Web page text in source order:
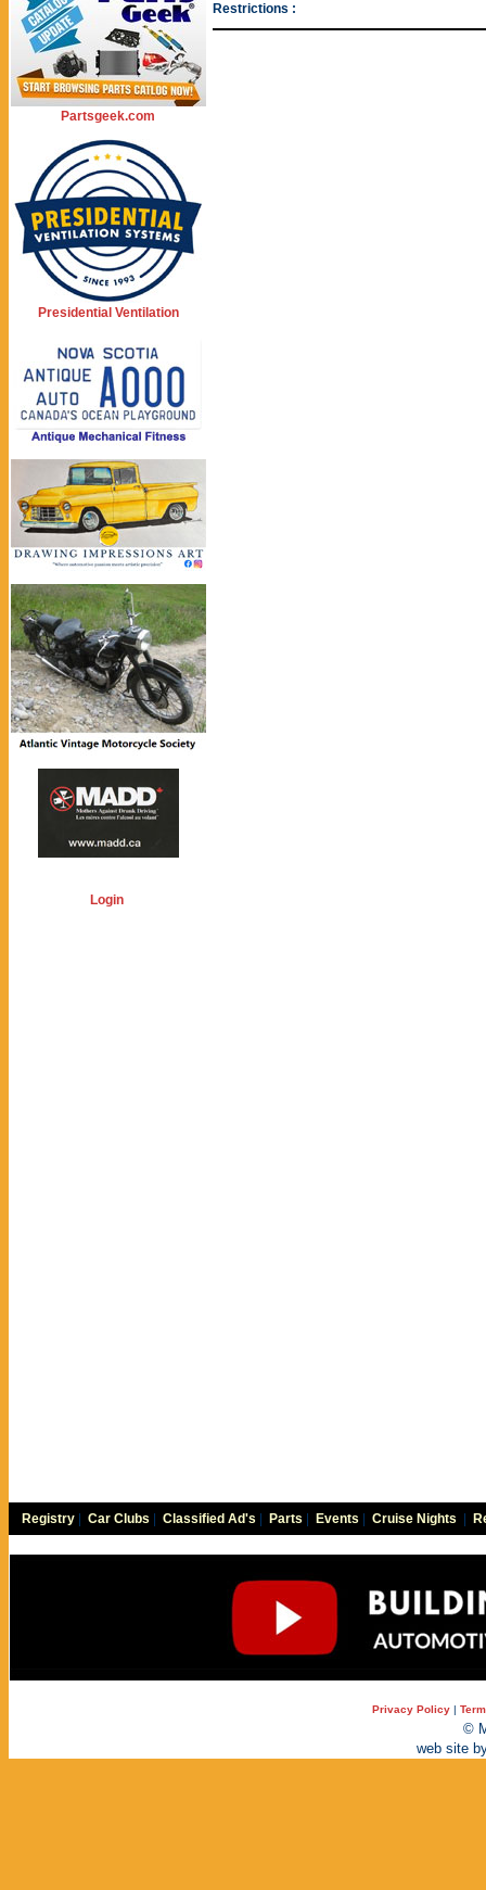
Partsgeek.com
Presidential Ventilation
Login
Restrictions :
Registry Car Clubs Classified Ad's Parts Events Cruise Nights
Privacy Policy |
©
web site